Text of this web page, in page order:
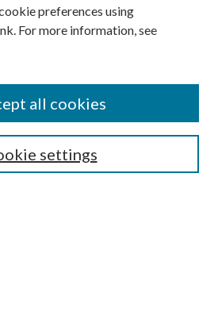
preferences using
For more information, see
settings
all cookies